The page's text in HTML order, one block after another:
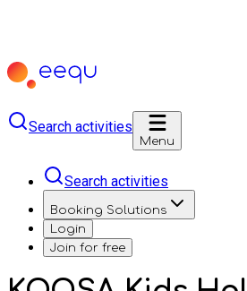
Search activities
Menu
Search activities
Booking Solutions
Login
Join for free